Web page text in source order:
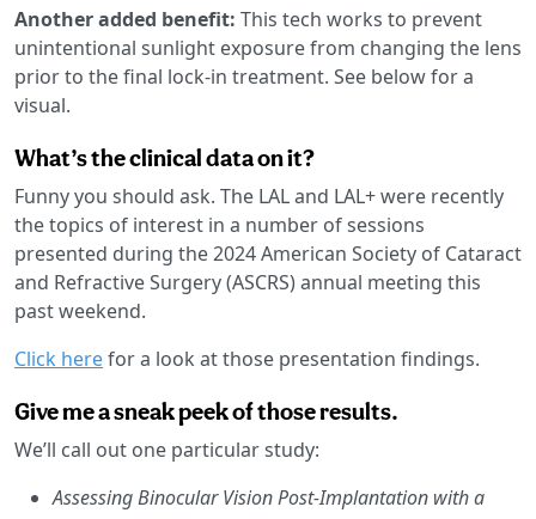
Another added benefit: This tech works to prevent
unintentional sunlight exposure from changing the lens
prior to the final lock-in treatment. See below for a
visual.
What’s the clinical data on it?
Funny you should ask. The LAL and LAL+ were recently
the topics of interest in a number of sessions
presented during the 2024 American Society of Cataract
and Refractive Surgery (ASCRS) annual meeting this
past weekend.
Click herefor a look at those presentation findings.
Give me a sneak peek of those results.
We’ll call out one particular study:
Assessing Binocular Vision Post-Implantation with a